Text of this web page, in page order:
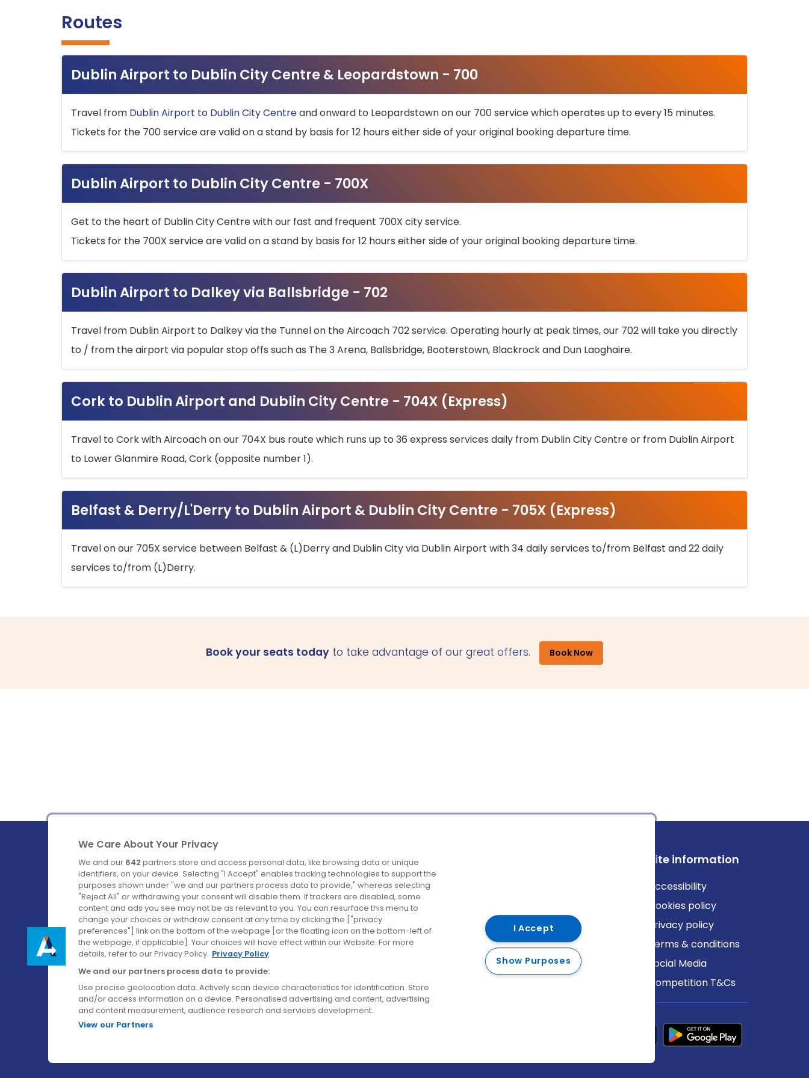
Routes
Dublin Airport to Dublin City Centre & Leopardstown - 700
Travel from Dublin Airport to Dublin City Centreand onward to Leopardstown on our 700 service which operates up to every 15 minutes.
Tickets for the 700 service are valid on a stand by basis for 12 hours either side of your original booking departure time.
Dublin Airport to Dublin City Centre - 700X
Get to the heart of Dublin City Centre with our fast and frequent 700X city service.
Tickets for the 700X service are valid on a stand by basis for 12 hours either side of your original booking departure time.
Dublin Airport to Dalkey via Ballsbridge - 702
Travel from Dublin Airport to Dalkey via the Tunnel on the Aircoach 702 service. Operating hourly at peak times, our 702 will take you directly
to / from the airport via popular stop offs such as The 3 Arena, Ballsbridge, Booterstown, Blackrock and Dun Laoghaire.
Cork to Dublin Airport and Dublin City Centre - 704X (Express)
Travel to Cork with Aircoach on our 704X bus route which runs up to 36 express services daily from Dublin City Centre or from Dublin Airport
to Lower Glanmire Road, Cork (opposite number 1).
Belfast & Derry/L'Derry to Dublin Airport & Dublin City Centre - 705X (Express)
Travel on our 705X service between Belfast & (L)Derry and Dublin City via Dublin Airport with 34 daily services to/from Belfast and 22 daily
services to/from (L)Derry.
Book your seats today to take advantage of our great offers. Book Now
Ireland's Favourite Coach to Dublin Airport.
Follow us on:
Company
About us
Careers
Contact us
Destinations
Belfast
Cork
Derry
Dublin
Site information
Accessibility
Cookies policy
Privacy policy
Terms & conditions
Social Media
Competition T&Cs
We Care About Your Privacy
We and our 642 partners store and access personal data, like browsing data or unique
identifiers, on your device. Selecting "I Accept" enables tracking technologies to support the
purposes shown under "we and our partners process data to provide," whereas selecting
"Reject All" or withdrawing your consent will disable them. If trackers are disabled, some
content and ads you see may not be as relevant to you. You can resurface this menu to
change your choices or withdraw consent at any time by clicking the ["privacy
preferences"] link on the bottom of the webpage [or the floating icon on the bottom-left of
the webpage, if applicable]. Your choices will have effect within our Website. For more
details, refer to our Privacy Policy. Privacy Policy
We and our partners process data to provide:
Use precise geolocation data. Actively scan device characteristics for identification. Store
and/or access information on a device. Personalised advertising and content, advertising
and content measurement, audience research and services development.
View our Partners
I Accept
Show Purposes